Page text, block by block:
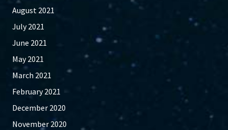
August 2021
July 2021
June 2021
May 2021
March 2021
February 2021
December 2020
November 2020